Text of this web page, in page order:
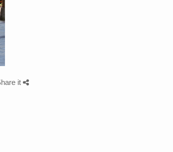
it